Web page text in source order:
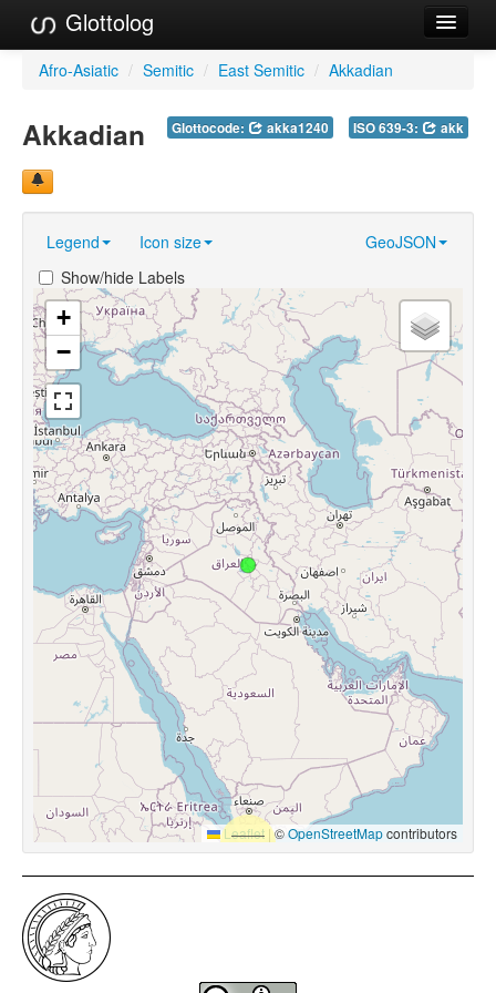
Glottolog
Languages
Reference Search
GlottoScope
About
Afro-Asiatic / Semitic / East Semitic / Akkadian
Glottocode: akka1240 ISO 639-3: akk
Akkadian
Legend Icon size
GeoJSON
Show/hide Labels
+
−
Leaflet |©OpenStreetMapcontributors